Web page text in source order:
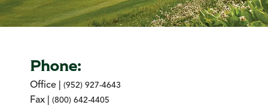
Phone:
Office | (952) 927-4643
Fax | (800) 642-4405